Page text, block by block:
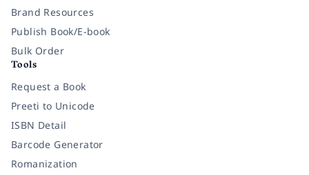
Brand Resources
Publish Book/E-book
Bulk Order
Tools
Request a Book
Preeti to Unicode
ISBN Detail
Barcode Generator
Romanization